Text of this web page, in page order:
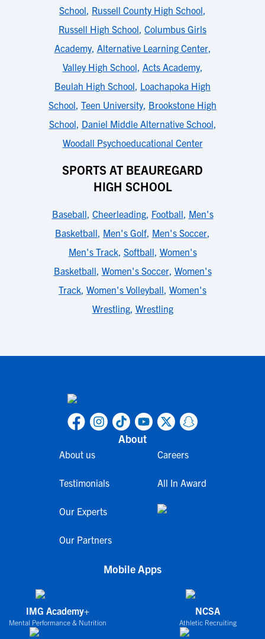
School, Russell County High School,
Russell High School, Columbus Girls
Academy, Alternative Learning Center,
Valley High School, Acts Academy,
Beulah High School, Loachapoka High
School, Teen University, Brookstone High
School, Daniel Middle Alternative School,
Woodall Psychoeducational Center
SPORTS AT BEAUREGARD
HIGH SCHOOL
Baseball, Cheerleading, Football, Men's
Basketball, Men's Golf, Men's Soccer,
Men's Track, Softball, Women's
Basketball, Women's Soccer, Women's
Track, Women's Volleyball, Women's
Wrestling, Wrestling
About
About us
Testimonials
Our Experts
Our Partners
Careers
All In Award
Mobile Apps
IMG Academy+
Mental Performance & Nutrition
NCSA
Athletic Recruiting